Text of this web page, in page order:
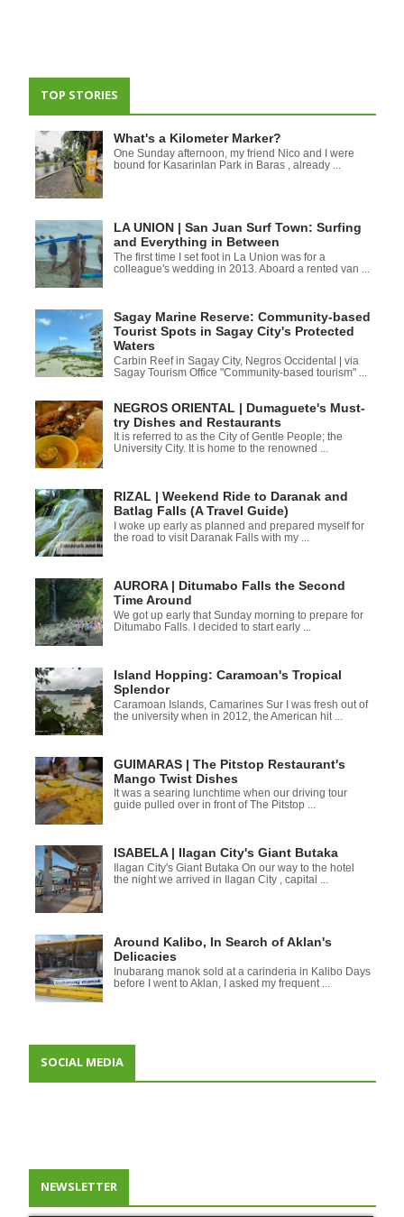
TOP STORIES
What's a Kilometer Marker?
One Sunday afternoon, my friend Nico and I were
bound for Kasarinlan Park in Baras , already ...
LA UNION | San Juan Surf Town: Surfing
and Everything in Between
The first time I set foot in La Union was for a
colleague's wedding in 2013. Aboard a rented van ...
Sagay Marine Reserve: Community-based
Tourist Spots in Sagay City's Protected
Waters
Carbin Reef in Sagay City, Negros Occidental | via
Sagay Tourism Office "Community-based tourism" ...
NEGROS ORIENTAL | Dumaguete's Must-
try Dishes and Restaurants
It is referred to as the City of Gentle People; the
University City. It is home to the renowned ...
RIZAL | Weekend Ride to Daranak and
Batlag Falls (A Travel Guide)
I woke up early as planned and prepared myself for
the road to visit Daranak Falls with my ...
AURORA | Ditumabo Falls the Second
Time Around
We got up early that Sunday morning to prepare for
Ditumabo Falls. I decided to start early ...
Island Hopping: Caramoan's Tropical
Splendor
Caramoan Islands, Camarines Sur I was fresh out of
the university when in 2012, the American hit ...
GUIMARAS | The Pitstop Restaurant's
Mango Twist Dishes
It was a searing lunchtime when our driving tour
guide pulled over in front of The Pitstop ...
ISABELA | Ilagan City's Giant Butaka
Ilagan City's Giant Butaka On our way to the hotel
the night we arrived in Ilagan City , capital ...
Around Kalibo, In Search of Aklan's
Delicacies
Inubarang manok sold at a carinderia in Kalibo Days
before I went to Aklan, I asked my frequent ...
SOCIAL MEDIA
NEWSLETTER